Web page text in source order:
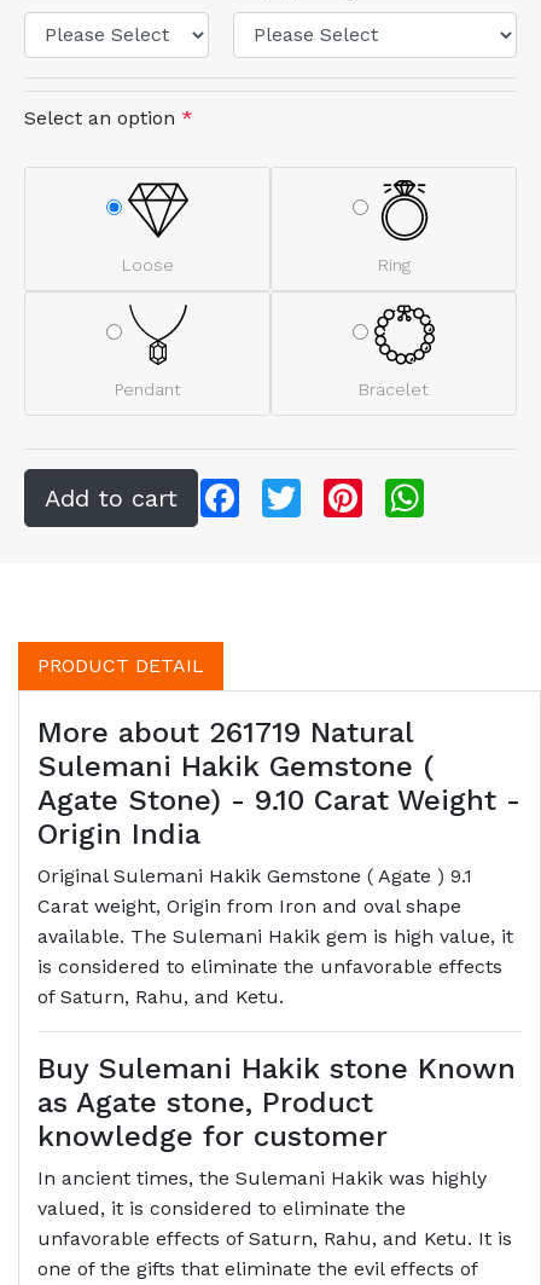
Select an option *
Loose Ring
Pendant Bracelet
FacebookTwitter Pinterest
PRODUCT DETAIL
More about 261719 Natural
Sulemani Hakik Gemstone (
Agate Stone) - 9.10 Carat Weight -
Origin India
Original Sulemani Hakik Gemstone ( Agate ) 9.1
Carat weight, Origin from Iron and oval shape
available. The Sulemani Hakik gem is high value, it
is considered to eliminate the unfavorable effects
of Saturn, Rahu, and Ketu.
Buy Sulemani Hakik stone Known
as Agate stone, Product
knowledge for customer
In ancient times, the Sulemani Hakik was highly
valued, it is considered to eliminate the
unfavorable effects of Saturn, Rahu, and Ketu. It is
one of the gifts that eliminate the evil effects of